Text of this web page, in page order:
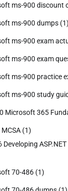
ms-900 discount
ms-900 dumps (1)
ms-900 exam
ms-900 exam
ms-900 practice
ms-900 study
Microsoft 365
(1)
Developing
70-486 (1)